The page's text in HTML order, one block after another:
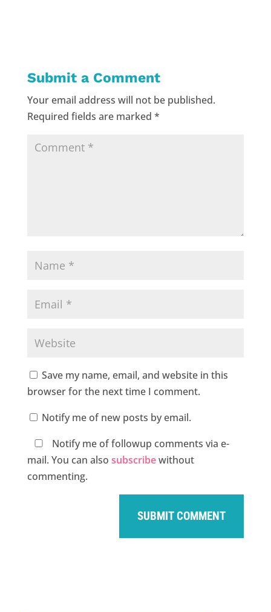
Submit a Comment
Your email address will not be published.
Required fields are marked *
Save my name, email, and website in this
browser for the next time I comment.
Notify me of new posts by email.
Notify me of followup comments via e-
mail. You can also subscribewithout
commenting.